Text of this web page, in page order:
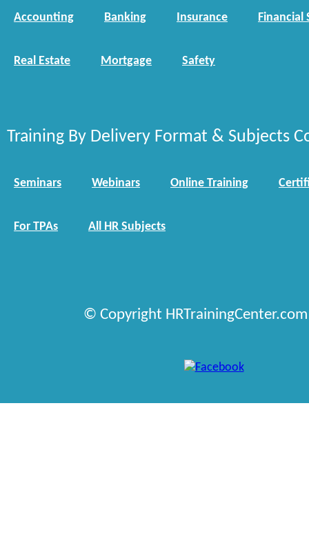
Accounting Banking Insurance Financial
Real Estate Mortgage Safety
Training By Delivery Format & Subjects
Seminars Webinars Online Training
For TPAs All HR Subjects
© Copyright